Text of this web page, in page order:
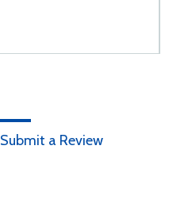
Submit a Review